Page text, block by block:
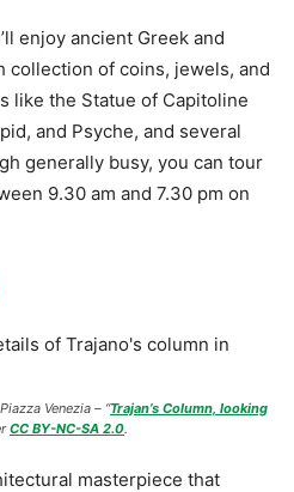
enjoy ancient Greek and
collection of coins, jewels, and
like the Statue of Capitoline
and Psyche, and several
generally busy, you can tour
9.30 am and 7.30 pm on
Venezia – “Trajan’s Column, looking
CC BY-NC-SA 2.0.
masterpiece that